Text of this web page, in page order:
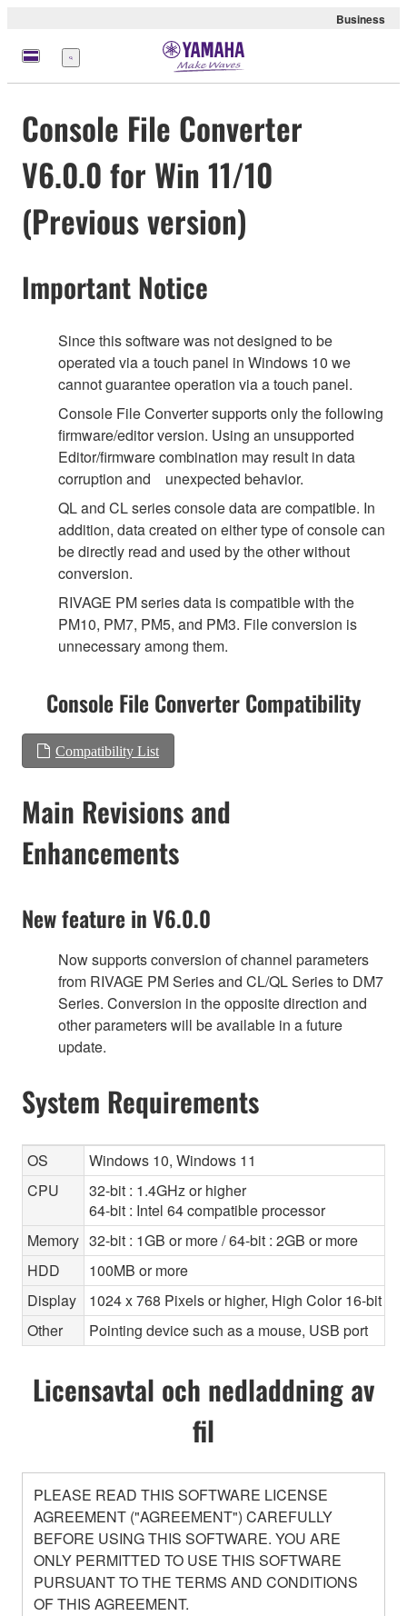
Business
meny
Console File Converter
V6.0.0 for Win 11/10
(Previous version)
Important Notice
Since this software was not designed to be
operated via a touch panel in Windows 10 we
cannot guarantee operation via a touch panel.
Console File Converter supports only the following
firmware/editor version. Using an unsupported
Editor/firmware combination may result in data
corruption and unexpected behavior.
QL and CL series console data are compatible. In
addition, data created on either type of console can
be directly read and used by the other without
conversion.
RIVAGE PM series data is compatible with the
PM10, PM7, PM5, and PM3. File conversion is
unnecessary among them.
Console File Converter Compatibility
Compatibility List
Main Revisions and
Enhancements
New feature in V6.0.0
Now supports conversion of channel parameters
from RIVAGE PM Series and CL/QL Series to DM7
Series. Conversion in the opposite direction and
other parameters will be available in a future
update.
System Requirements
OS
Windows 10, Windows 11
CPU
32-bit : 1.4GHz or higher
64-bit : Intel 64 compatible processor
Memory 32-bit : 1GB or more / 64-bit : 2GB or more
HDD
100MB or more
Display
1024 x 768 Pixels or higher, High Color 16-bit or
Other
Pointing device such as a mouse, USB port
Licensavtal och nedladdning av
fil
PLEASE READ THIS SOFTWARE LICENSE
AGREEMENT ("AGREEMENT") CAREFULLY
BEFORE USING THIS SOFTWARE. YOU ARE
ONLY PERMITTED TO USE THIS SOFTWARE
PURSUANT TO THE TERMS AND CONDITIONS
OF THIS AGREEMENT.